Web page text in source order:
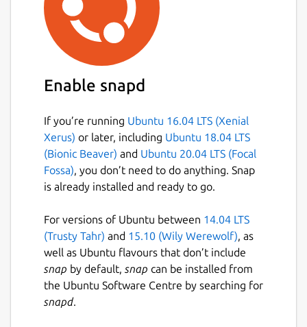
Enable snapd
If you’re running Ubuntu 16.04 LTS (Xenial
Xerus) or later, including Ubuntu 18.04 LTS
(Bionic Beaver) and Ubuntu 20.04 LTS (Focal
Fossa), you don’t need to do anything. Snap
is already installed and ready to go.
For versions of Ubuntu between 14.04 LTS
(Trusty Tahr) and 15.10 (Wily Werewolf), as
well as Ubuntu flavours that don’t include
snap by default, snap can be installed from
the Ubuntu Software Centre by searching for
snapd.